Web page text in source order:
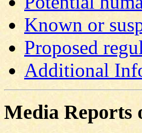
Known or
Proposed
Additional
Media Reports